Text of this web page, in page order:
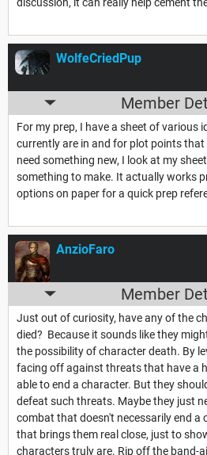
WolfeCriedPup
Member
For my prep, I have a sheet of various
currently are in and for plot points that
need something new, I look at my
something to make. It actually works
options on paper for a quick prep
AnzioFaro
Member
Just out of curiosity, have any of the
died? Because it sounds like they
the possibility of character death. By
facing off against threats that have a
able to end a character. But they
defeat such threats. Maybe they just
combat that doesn't necessarily end a
that brings them real close, just to
characters truly are. Rip off the band-